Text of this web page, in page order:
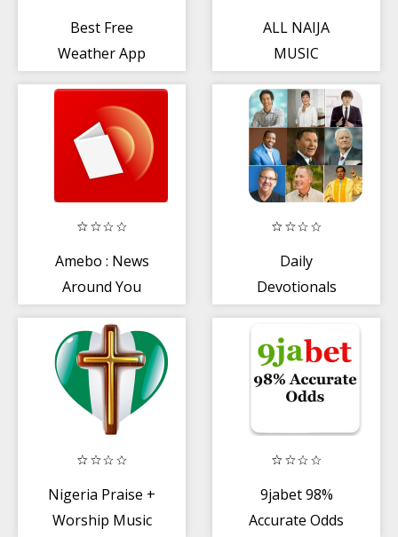
Best Free
Weather App
ALL NAIJA
MUSIC
Amebo : News
Around You
Daily
Devotionals
Nigeria Praise +
Worship Music
9jabet 98%
Accurate Odds